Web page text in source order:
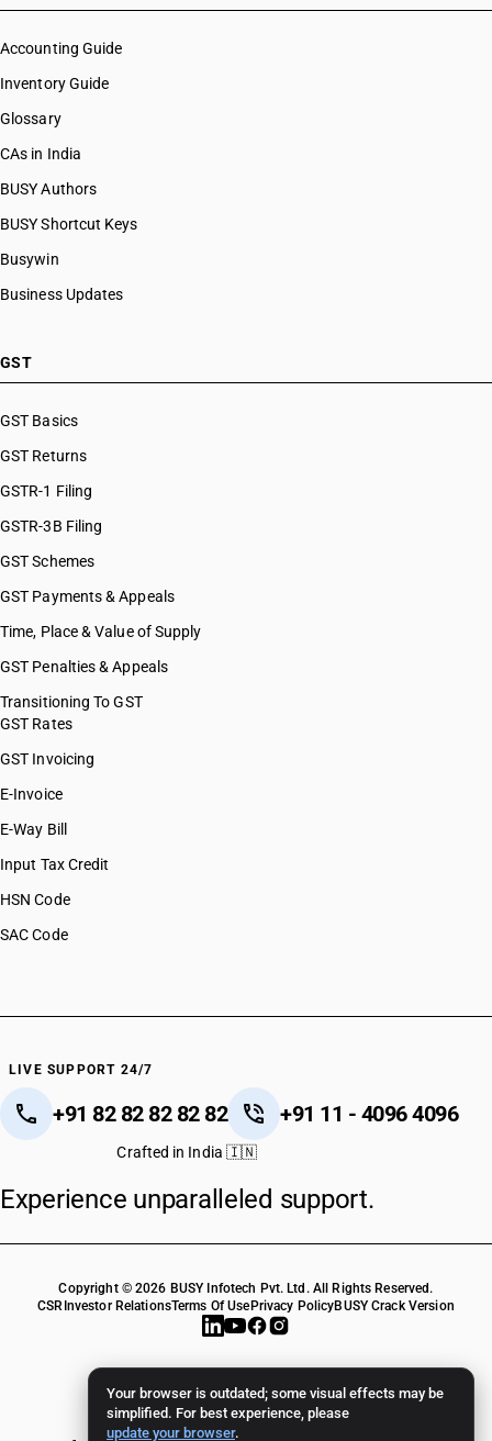
Your browser is outdated; some visual effects may be
simplified. For best experience, please
update your browser.
HSN Code 38082040
HSN Code 38082050
HSN Code 38083010
HSN Code 38083020
HSN Code 38083030
HSN Code 38083050
HSN Code 38083090
HSN Code 38084000
HSN Code 38085200
HSN Code 38086200
HSN Code 38089090
HSN Code 38089111
HSN Code 38089121
HSN Code 38089122
HSN Code 38089131
HSN Code 38089132
HSN Code 38089133
HSN Code 38089134
HSN Code 38089136
HSN Code 38089137
HSN Code 38089141
HSN Code 38089151
HSN Code 38089152
HSN Code 38089199
HSN Code 38089220
HSN Code 38089230
HSN Code 38089240
HSN Code 38089250
HSN Code 38089270
HSN Code 38089320
HSN Code 38089330
HSN Code 38089361
HSN Code 38089362
Accounting Guide
Inventory Guide
Glossary
CAs in India
BUSY Authors
BUSY Shortcut Keys
Busywin
Business Updates
GST
GST Basics
GST Returns
GSTR-1 Filing
GSTR-3B Filing
GST Schemes
GST Payments & Appeals
Time, Place & Value of Supply
GST Penalties & Appeals
Transitioning To GST
GST Rates
GST Invoicing
E-Invoice
E-Way Bill
Input Tax Credit
HSN Code
SAC Code
LIVE SUPPORT 24/7
+91 82 82 82 82 82 +91 11 - 4096 4096
Crafted in India 🇮🇳
Experience unparalleled support.
Copyright © 2026 BUSY Infotech Pvt. Ltd. All Rights Reserved.
CSR Investor RelationsTerms Of Use Privacy PolicyBUSY Crack Version